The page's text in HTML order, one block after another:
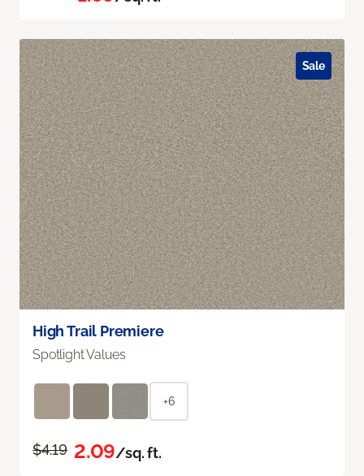
High Trail Premiere
Spotlight Values
+6
$4.19 2.09/sq. ft.
Sale